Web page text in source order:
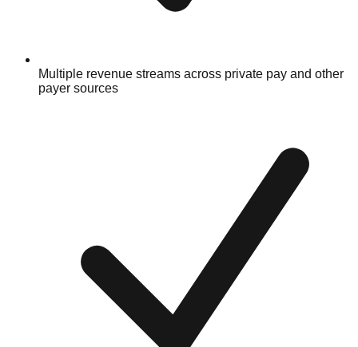
Multiple revenue streams across private pay and other
payer sources